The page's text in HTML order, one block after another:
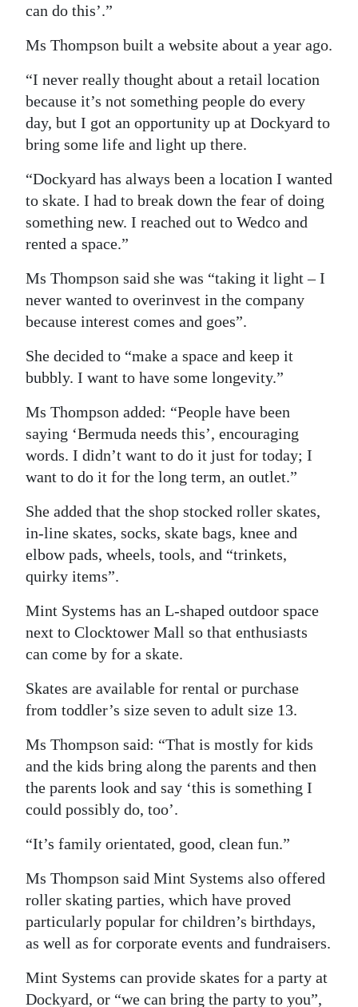
can do this’.”
Ms Thompson built a website about a year ago.
“I never really thought about a retail location
because it’s not something people do every
day, but I got an opportunity up at Dockyard to
bring some life and light up there.
“Dockyard has always been a location I wanted
to skate. I had to break down the fear of doing
something new. I reached out to Wedco and
rented a space.”
Ms Thompson said she was “taking it light – I
never wanted to overinvest in the company
because interest comes and goes”.
She decided to “make a space and keep it
bubbly. I want to have some longevity.”
Ms Thompson added: “People have been
saying ‘Bermuda needs this’, encouraging
words. I didn’t want to do it just for today; I
want to do it for the long term, an outlet.”
She added that the shop stocked roller skates,
in-line skates, socks, skate bags, knee and
elbow pads, wheels, tools, and “trinkets,
quirky items”.
Mint Systems has an L-shaped outdoor space
next to Clocktower Mall so that enthusiasts
can come by for a skate.
Skates are available for rental or purchase
from toddler’s size seven to adult size 13.
Ms Thompson said: “That is mostly for kids
and the kids bring along the parents and then
the parents look and say ‘this is something I
could possibly do, too’.
“It’s family orientated, good, clean fun.”
Ms Thompson said Mint Systems also offered
roller skating parties, which have proved
particularly popular for children’s birthdays,
as well as for corporate events and fundraisers.
Mint Systems can provide skates for a party at
Dockyard, or “we can bring the party to you”,